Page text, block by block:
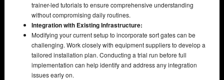
trainer-led tutorials to ensure comprehensive understanding
without compromising daily routines.
Integration with Existing Infrastructure:
Modifying your current setup to incorporate sort gates can be
challenging. Work closely with equipment suppliers to develop a
tailored installation plan. Conducting a trial run before full
implementation can help identify and address any integration
issues early on.